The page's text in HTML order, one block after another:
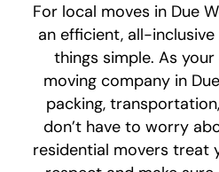
For local moves in Due
an efficient, all-
things simple. As
moving company in
packing,
don’t have to worry
residential movers treat